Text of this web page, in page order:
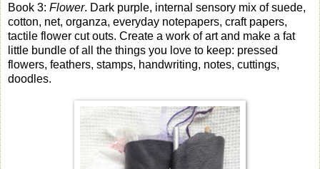
Book 3: Flower. Dark purple, internal sensory mix of suede,
cotton, net, organza, everyday notepapers, craft papers,
tactile flower cut outs. Create a work of art and make a fat
little bundle of all the things you love to keep: pressed
flowers, feathers, stamps, handwriting, notes, cuttings,
doodles.